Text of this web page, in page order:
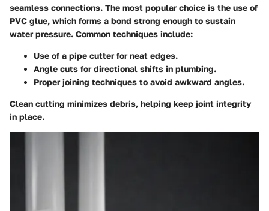
seamless connections. The most popular choice is the use of
PVC glue, which forms a bond strong enough to sustain
water pressure. Common techniques include:
Use of a pipe cutter for neat edges.
Angle cuts for directional shifts in plumbing.
Proper joining techniques to avoid awkward angles.
Clean cutting minimizes debris, helping keep joint integrity
in place.